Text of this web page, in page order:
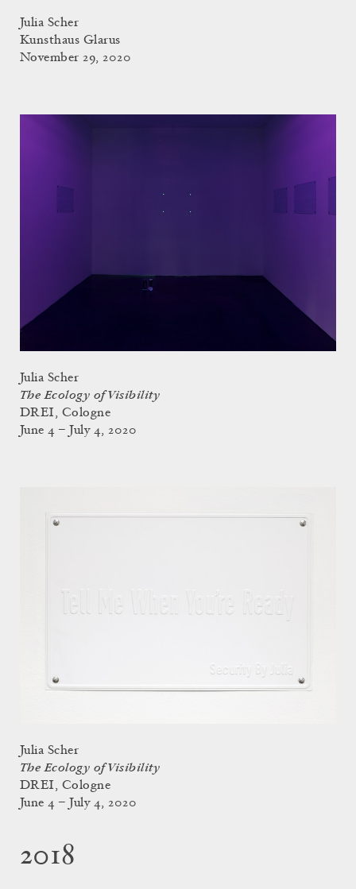
Julia Scher
Kunsthaus Glarus
November 29, 2020
Julia Scher
The Ecology of Visibility
DREI, Cologne
June 4 – July 4, 2020
Julia Scher
The Ecology of Visibility
DREI, Cologne
June 4 – July 4, 2020
2018